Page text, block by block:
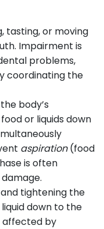
tasting, or moving
Impairment is
problems,
coordinating the
body’s
or liquids down
aspiration(food
is often
and tightening the
down to the
affected by